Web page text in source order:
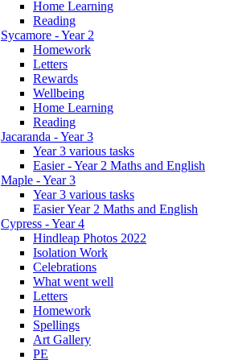
Home Learning
Reading
Sycamore - Year 2
Homework
Letters
Rewards
Wellbeing
Home Learning
Reading
Jacaranda - Year 3
Year 3 various tasks
Easier - Year 2 Maths and English
Maple - Year 3
Year 3 various tasks
Easier Year 2 Maths and English
Cypress - Year 4
Hindleap Photos 2022
Isolation Work
Celebrations
What went well
Letters
Homework
Spellings
Art Gallery
PE